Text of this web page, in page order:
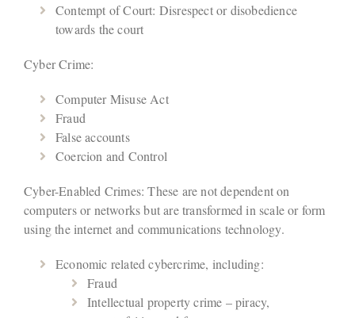
Contempt of Court: Disrespect or disobedience
towards the court
Cyber Crime:
Computer Misuse Act
Fraud
False accounts
Coercion and Control
Cyber-Enabled Crimes: These are not dependent on
computers or networks but are transformed in scale or form
using the internet and communications technology.
Economic related cybercrime, including:
Fraud
Intellectual property crime – piracy,